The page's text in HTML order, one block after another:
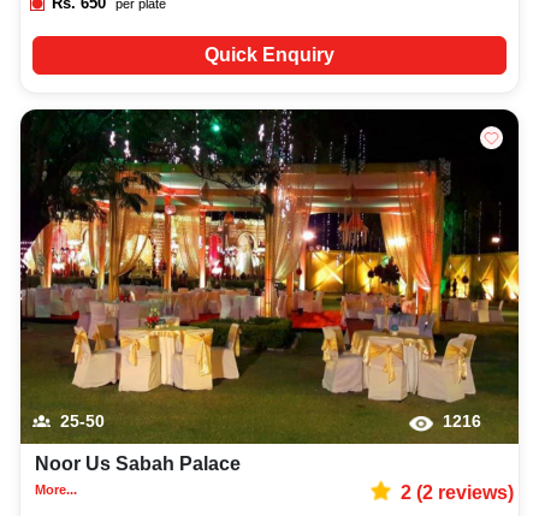
per plate
Quick Enquiry
25-50 1216
Noor Us Sabah Palace
More... 2(2reviews)